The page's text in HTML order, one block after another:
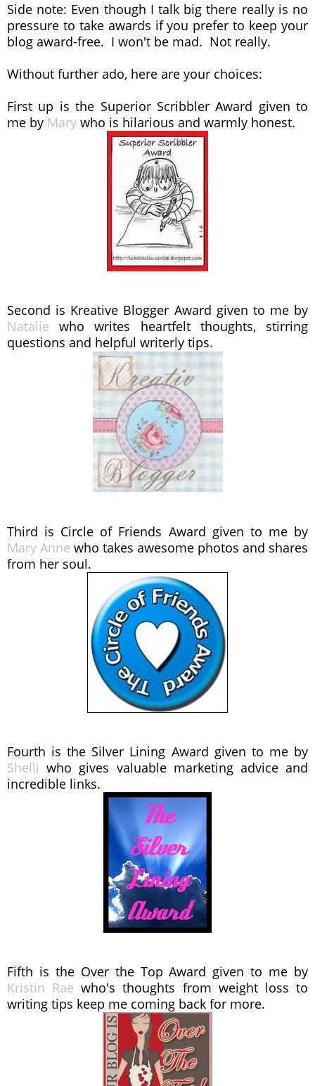
Side note: Even though I talk big there really is no
pressure to take awards if you prefer to keep your
blog award-free. I won't be mad. Not really.
Without further ado, here are your choices:
First up is the Superior Scribbler Award given to
me by Mary who is hilarious and warmly honest.
Second is Kreative Blogger Award given to me by
Natalie who writes heartfelt thoughts, stirring
questions and helpful writerly tips.
Third is Circle of Friends Award given to me by
Mary Anne who takes awesome photos and shares
from her soul.
Fourth is the Silver Lining Award given to me by
Shelli who gives valuable marketing advice and
incredible links.
Fifth is the Over the Top Award given to me by
Kristin Rae who's thoughts from weight loss to
writing tips keep me coming back for more.